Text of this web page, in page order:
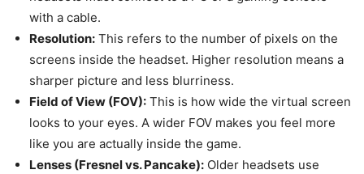
with a cable.
Resolution: This refers to the number of pixels on the
screens inside the headset. Higher resolution means a
sharper picture and less blurriness.
Field of View (FOV): This is how wide the virtual screen
looks to your eyes. A wider FOV makes you feel more
like you are actually inside the game.
Lenses (Fresnel vs. Pancake): Older headsets use